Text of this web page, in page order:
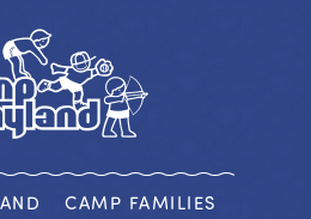
CAMP FAMILIES